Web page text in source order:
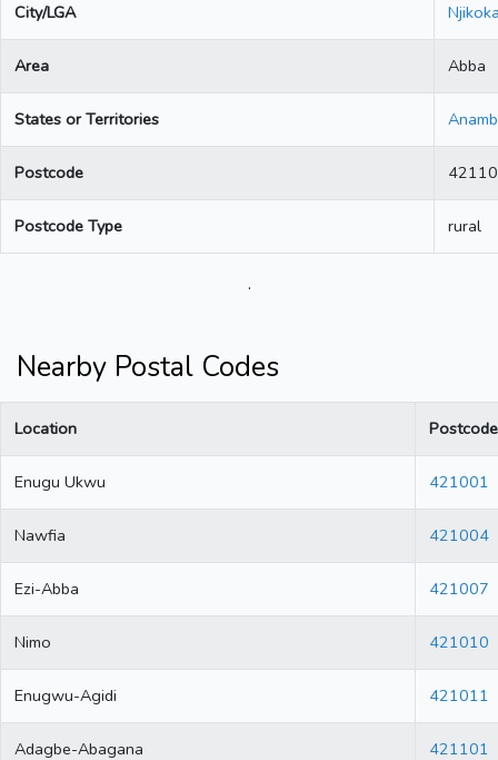
City/LGA
Area Abba
States or Territories
Postcode
Postcode Type rural
.
Nearby Postal Codes
Location Postcode
Enugu Ukwu 421001
Nawfia 421004
Ezi-Abba 421007
Nimo 421010
Enugwu-Agidi 421011
Adagbe-Abagana 421101